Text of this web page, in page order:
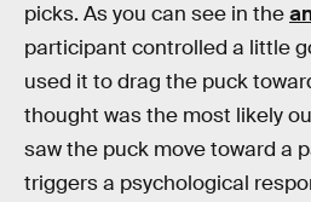
picks. As you can see in the
participant controlled a little
used it to drag the puck
thought was the most likely
saw the puck move toward a
triggers a psychological